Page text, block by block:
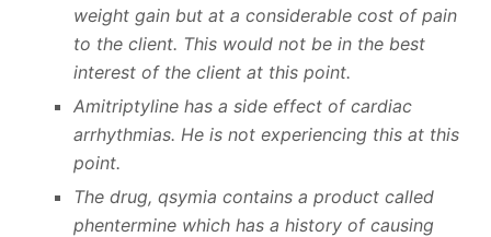
weight gain but at a considerable cost of pain
to the client. This would not be in the best
interest of the client at this point.
Amitriptyline has a side effect of cardiac
arrhythmias. He is not experiencing this at this
point.
The drug, qsymia contains a product called
phentermine which has a history of causing